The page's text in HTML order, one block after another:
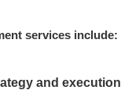
services include:
and